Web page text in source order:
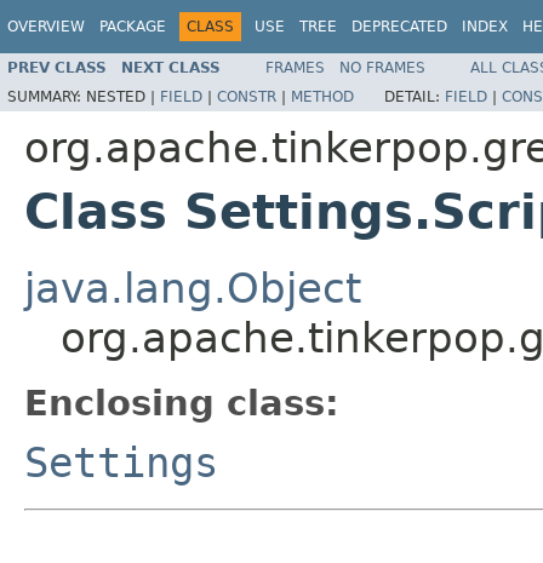
OVERVIEW PACKAGE CLASS USE TREE DEPRECATED INDEX
PREV CLASS NEXT CLASS FRAMES NO FRAMES
ALL
SUMMARY: NESTED | FIELD | CONSTR | METHOD DETAIL: FIELD |
Class
java.lang.Object
Enclosing class:
Settings